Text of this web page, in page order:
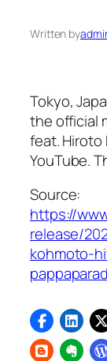
Written by
Tokyo,
the official
feat. Hiroto
YouTube.
Source:
https://
release/
kohmoto-